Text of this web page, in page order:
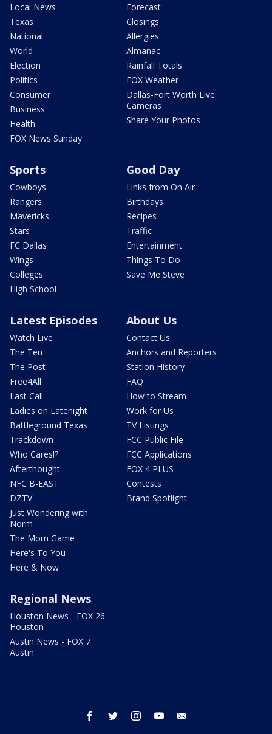
Local News
Texas
National
World
Election
Politics
Consumer
Business
Health
FOX News Sunday
Forecast
Closings
Allergies
Almanac
Rainfall Totals
FOX Weather
Dallas-Fort Worth Live
Cameras
Share Your Photos
Sports
Cowboys
Rangers
Mavericks
Stars
FC Dallas
Wings
Colleges
High School
Good Day
Links from On Air
Birthdays
Recipes
Traffic
Entertainment
Things To Do
Save Me Steve
Latest Episodes
Watch Live
The Ten
The Post
Free4All
Last Call
Ladies on Latenight
Battleground Texas
Trackdown
Who Cares!?
Afterthought
NFC B-EAST
DZTV
Just Wondering with
Norm
The Mom Game
Here's To You
Here & Now
About Us
Contact Us
Anchors and Reporters
Station History
FAQ
How to Stream
Work for Us
TV Listings
FCC Public File
FCC Applications
FOX 4 PLUS
Contests
Brand Spotlight
Regional News
Houston News - FOX 26
Houston
Austin News - FOX 7
Austin
facebook twitter instagram youtube